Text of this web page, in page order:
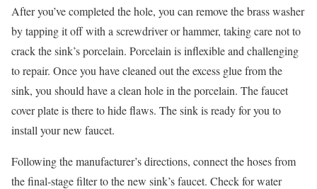
After you’ve completed the hole, you can remove the brass washer
by tapping it off with a screwdriver or hammer, taking care not to
crack the sink’s porcelain. Porcelain is inflexible and challenging
to repair. Once you have cleaned out the excess glue from the
sink, you should have a clean hole in the porcelain. The faucet
cover plate is there to hide flaws. The sink is ready for you to
install your new faucet.
Following the manufacturer’s directions, connect the hoses from
the final-stage filter to the new sink’s faucet. Check for water